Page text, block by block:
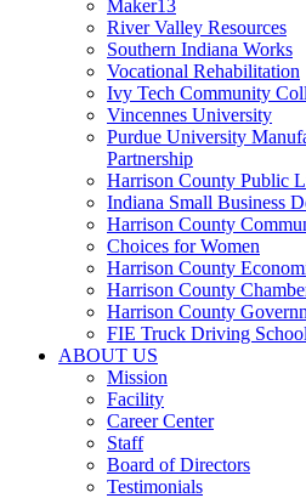
Maker13
River Valley Resources
Southern Indiana Works
Vocational Rehabilitation
Ivy Tech Community
Vincennes University
Purdue University
Partnership
Harrison County Public
Indiana Small Business
Harrison County
Choices for Women
Harrison County
Harrison County
Harrison County
FIE Truck Driving School
ABOUT US
Mission
Facility
Career Center
Staff
Board of Directors
Testimonials